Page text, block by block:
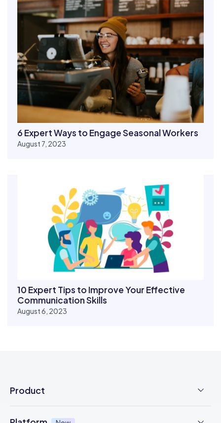
August 7, 2023
6 Expert Ways to Engage Seasonal Workers
August 6, 2023
10 Expert Tips to Improve Your Effective
Communication Skills
Product